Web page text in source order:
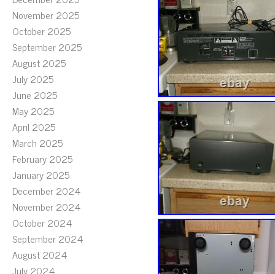
November 2025
October 2025
September 2025
August 2025
July 2025
June 2025
May 2025
April 2025
March 2025
February 2025
January 2025
December 2024
November 2024
October 2024
September 2024
August 2024
July 2024